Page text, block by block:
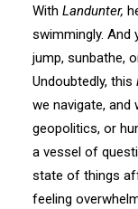
With Landunter,
swimmingly. And
jump, sunbathe,
Undoubtedly, this
we navigate,
geopolitics, or
a vessel of
state of things
feeling